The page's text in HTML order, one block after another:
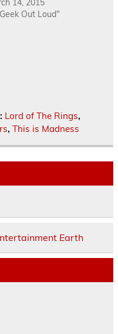
14, 2015
Out Loud"
Lord of The Rings,
, This is Madness